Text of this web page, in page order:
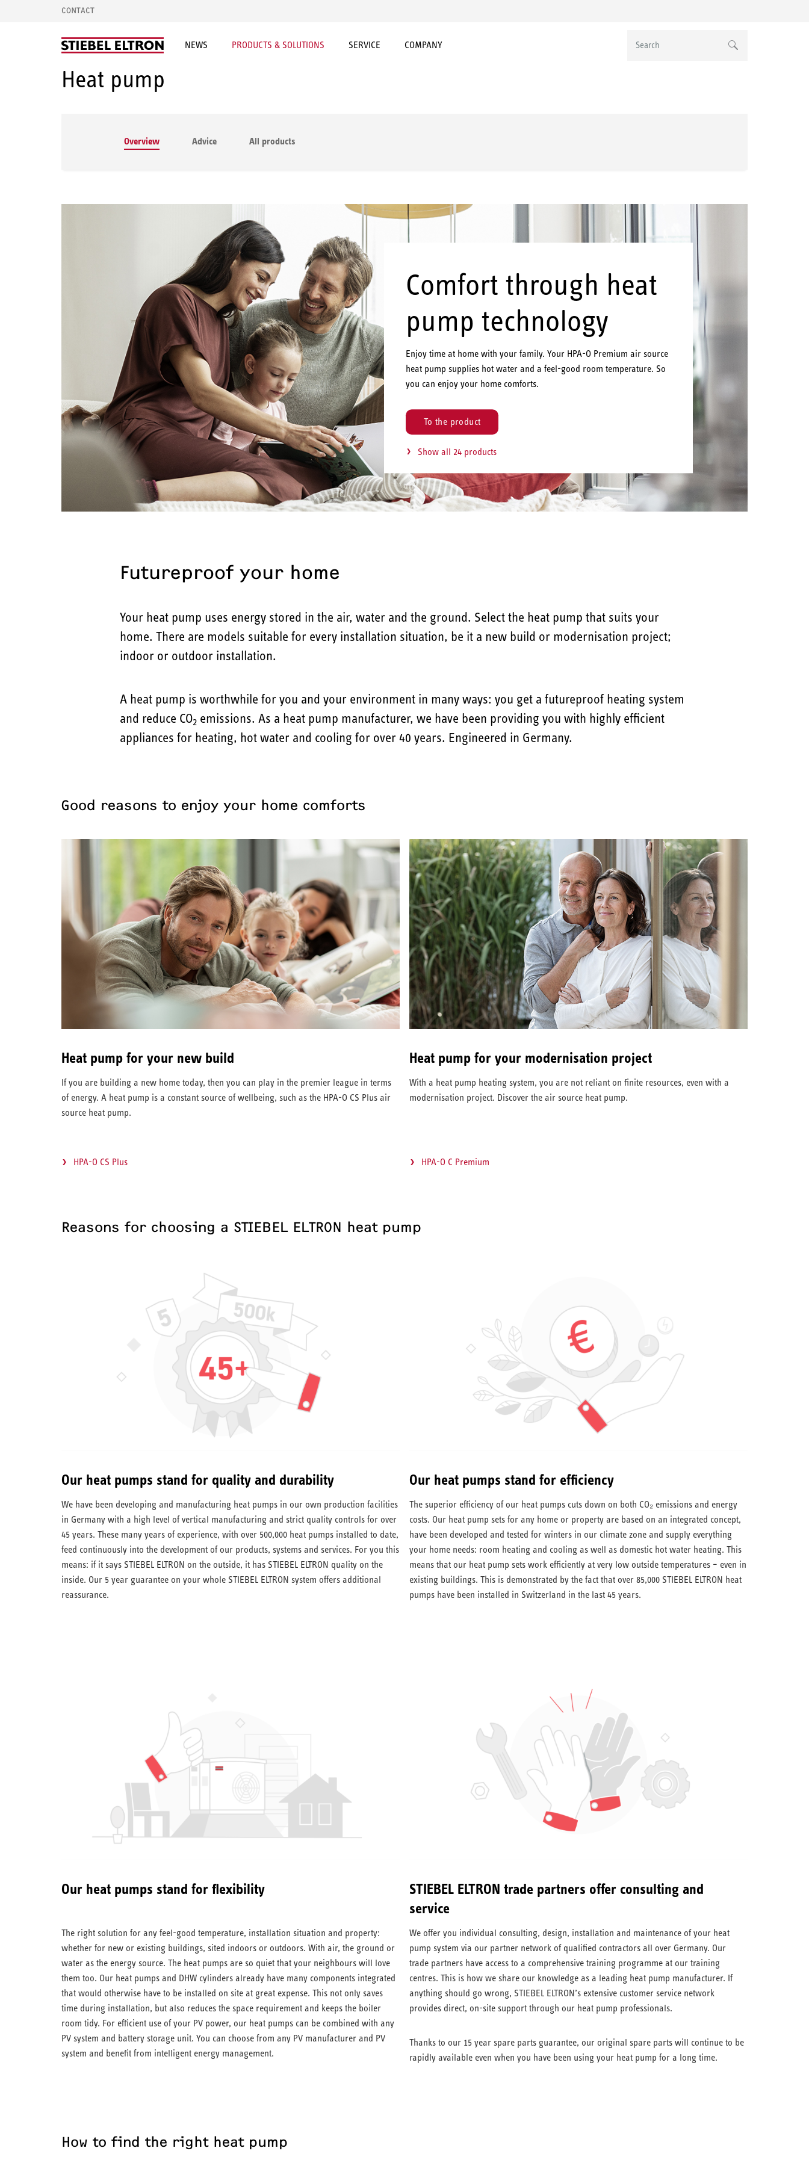
CONTACT
NEWS PRODUCTS & SOLUTIONS SERVICE COMPANY
Heat pump
Overview Advice All products
Comfort through heat
pump technology
Enjoy time at home with your family. Your HPA-O Premium air source
heat pump supplies hot water and a feel-good room temperature. So
you can enjoy your home comforts.
To the product
Show all 24 products
Futureproof your home
Your heat pump uses energy stored in the air, water and the ground. Select the heat pump that suits your
home. There are models suitable for every installation situation, be it a new build or modernisation project;
indoor or outdoor installation.
A heat pump is worthwhile for you and your environment in many ways: you get a futureproof heating system
and reduce CO2emissions. As a heat pump manufacturer, we have been providing you with highly efficient
appliances for heating, hot water and cooling for over 40 years. Engineered in Germany.
Good reasons to enjoy your home comforts
Heat pump for your new build
If you are building a new home today, then you can play in the premier league in terms
of energy. A heat pump is a constant source of wellbeing, such as the HPA-O CS Plus air
source heat pump.
HPA-O CS Plus
Heat pump for your modernisation project
With a heat pump heating system, you are not reliant on finite resources, even with a
modernisation project. Discover the air source heat pump.
HPA-O C Premium
Reasons for choosing a STIEBEL ELTRON heat pump
Our heat pumps stand for quality and durability
We have been developing and manufacturing heat pumps in our own production facilities
in Germany with a high level of vertical manufacturing and strict quality controls for over
45 years. These many years of experience, with over 500,000 heat pumps installed to date,
feed continuously into the development of our products, systems and services. For you this
means: if it says STIEBEL ELTRON on the outside, it has STIEBEL ELTRON quality on the
inside. Our 5 year guarantee on your whole STIEBEL ELTRON system offers additional
reassurance.
Our heat pumps stand for efficiency
The superior efficiency of our heat pumps cuts down on both CO₂ emissions and energy
costs. Our heat pump sets for any home or property are based on an integrated concept,
have been developed and tested for winters in our climate zone and supply everything
your home needs: room heating and cooling as well as domestic hot water heating. This
means that our heat pump sets work efficiently at very low outside temperatures – even in
existing buildings. This is demonstrated by the fact that over 85,000 STIEBEL ELTRON heat
pumps have been installed in Switzerland in the last 45 years.
Our heat pumps stand for flexibility
The right solution for any feel-good temperature, installation situation and property:
whether for new or existing buildings, sited indoors or outdoors. With air, the ground or
water as the energy source. The heat pumps are so quiet that your neighbours will love
them too. Our heat pumps and DHW cylinders already have many components integrated
that would otherwise have to be installed on site at great expense. This not only saves
time during installation, but also reduces the space requirement and keeps the boiler
room tidy. For efficient use of your PV power, our heat pumps can be combined with any
PV system and battery storage unit. You can choose from any PV manufacturer and PV
system and benefit from intelligent energy management.
STIEBEL ELTRON trade partners offer consulting and
service
We offer you individual consulting, design, installation and maintenance of your heat
pump system via our partner network of qualified contractors all over Germany. Our
trade partners have access to a comprehensive training programme at our training
centres. This is how we share our knowledge as a leading heat pump manufacturer. If
anything should go wrong, STIEBEL ELTRON’s extensive customer service network
provides direct, on-site support through our heat pump professionals.
Thanks to our 15 year spare parts guarantee, our original spare parts will continue to be
rapidly available even when you have been using your heat pump for a long time.
How to find the right heat pump